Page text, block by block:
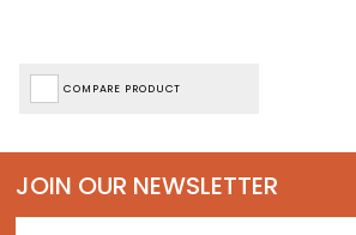
COMPARE PRODUCT